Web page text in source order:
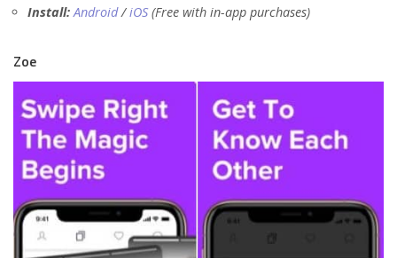
Install: Android/iOS(Free with in-app purchases)
Zoe